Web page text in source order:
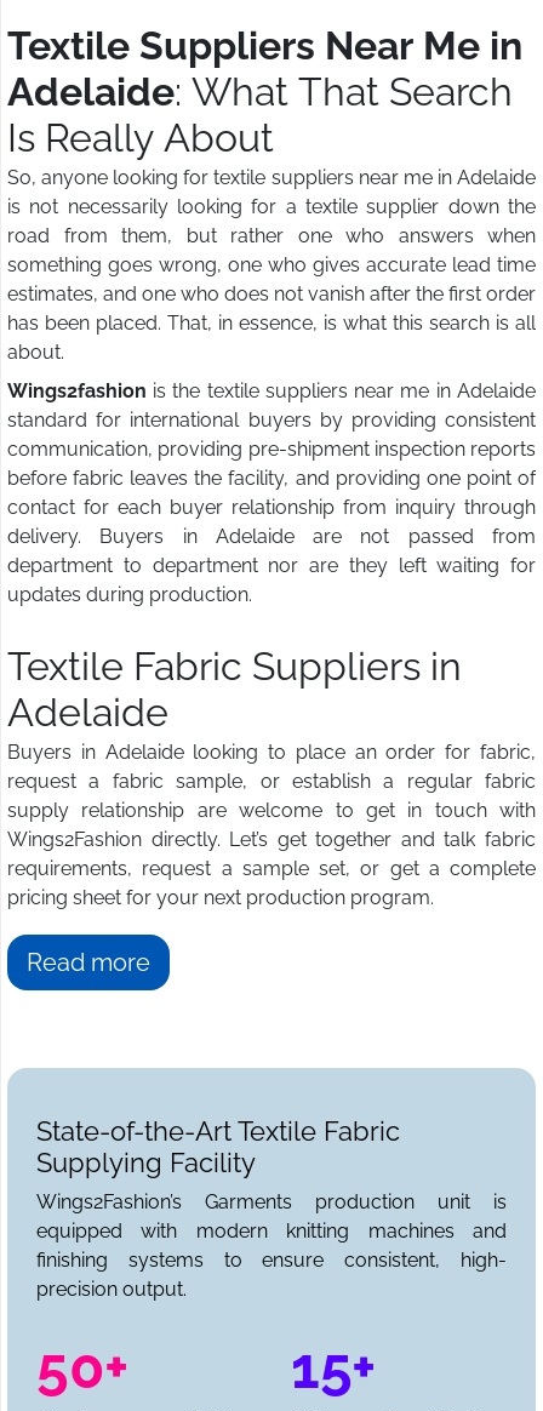
Textile Suppliers Near Me in
Adelaide: What That Search
Is Really About
So, anyone looking for textile suppliers near me in Adelaide
is not necessarily looking for a textile supplier down the
road from them, but rather one who answers when
something goes wrong, one who gives accurate lead time
estimates, and one who does not vanish after the first order
has been placed. That, in essence, is what this search is all
about.
Wings2fashion is the textile suppliers near me in Adelaide
standard for international buyers by providing consistent
communication, providing pre-shipment inspection reports
before fabric leaves the facility, and providing one point of
contact for each buyer relationship from inquiry through
delivery. Buyers in Adelaide are not passed from
department to department nor are they left waiting for
updates during production.
Textile Fabric Suppliers in
Adelaide
Buyers in Adelaide looking to place an order for fabric,
request a fabric sample, or establish a regular fabric
supply relationship are welcome to get in touch with
Wings2Fashion directly. Let’s get together and talk fabric
requirements, request a sample set, or get a complete
pricing sheet for your next production program.
Read more
State-of-the-Art Textile Fabric
Supplying Facility
Wings2Fashion’s Garments production unit is
equipped with modern knitting machines and
finishing systems to ensure consistent, high-
precision output.
50+ 15+